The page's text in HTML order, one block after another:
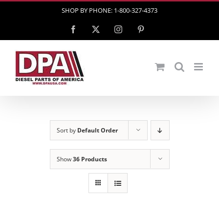
SHOP BY PHONE: 1-800-327-4373
Facebook Instagram
Sort by Default Order
Show36 Products